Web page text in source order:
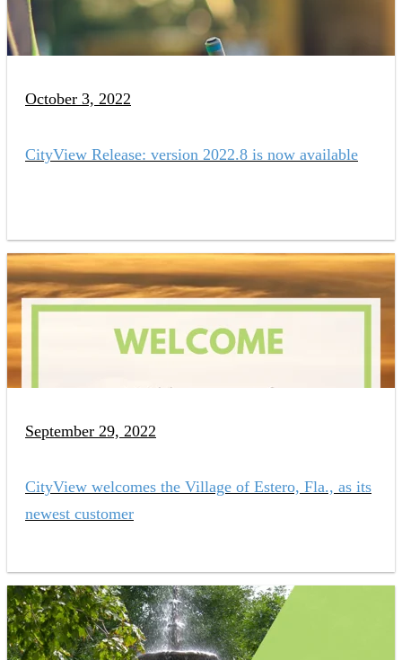
October 3, 2022
CityView Release: version 2022.8 is now available
September 29, 2022
CityView welcomes the Village of Estero, Fla., as its
newest customer